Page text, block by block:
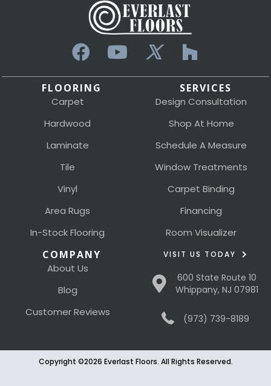
FLOORING
Carpet
Hardwood
Laminate
Tile
Vinyl
Area Rugs
In-Stock Flooring
SERVICES
Design Consultation
Shop At Home
Schedule A Measure
Window Treatments
Carpet Binding
Financing
Room Visualizer
COMPANY
About Us
Blog
Customer Reviews
VISIT US TODAY
600 State Route 10
Whippany, NJ 07981
(973) 739-8189
Copyright ©2026 Everlast Floors. All Rights Reserved.